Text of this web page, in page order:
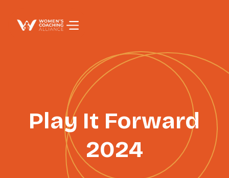
PAGE TITLE
Play It Forward
2024